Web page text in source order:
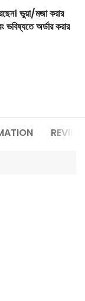
ভুয়া/মজা করার
ভবিষ্যতে অর্ডার করার